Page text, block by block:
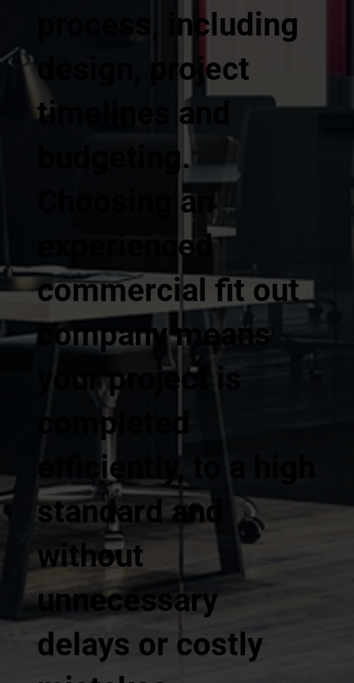
process, including
design, project
timelines and
budgeting.
Choosing an
experienced
commercial fit out
company means
your project is
completed
efficiently, to a high
standard and
without
unnecessary
delays or costly